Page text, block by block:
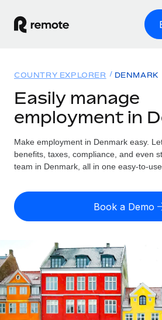
GLOBAL EMPLOYMENT
Global Payroll
Run compliant payroll easily
Expand globally with zero entity
Contractor Management
Onboard and manage contractors
PEO
Outsource complex employment
Solutions
GLOBAL COVERAGE
Country Explorer
US State Explorer
Compare Remote
See how we stack up against
GROWTH STAGE
Startups
Resources
Misclassification risk
Check employee misclassification
Calculate total employee costs in
Contractor payout calculator
Explore currency options and
contractors
Pricing
English (United States)
English
Nederlands
Français
Login
COUNTRY EXPLORER DENMARK
Easily manage
employment in
Make employment in Denmark easy.
benefits, taxes, compliance, and even
team in Denmark, all in one easy-to-use
Book a Demo